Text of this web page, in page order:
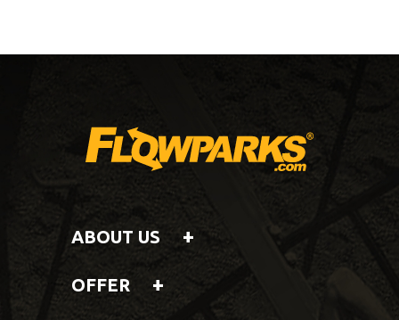
ABOUT US
OFFER